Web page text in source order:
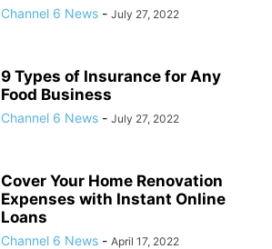
Channel 6 News - July 27, 2022
9 Types of Insurance for Any
Food Business
Channel 6 News - July 27, 2022
Cover Your Home Renovation
Expenses with Instant Online
Loans
Channel 6 News - April 17, 2022